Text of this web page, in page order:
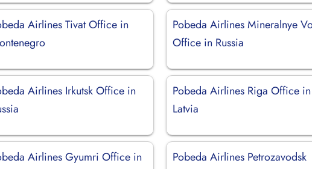
Airlines Tivat Office in
Pobeda Airlines Mineralnye
Office in Russia
Airlines Irkutsk Office in
Pobeda Airlines Riga Office in
Latvia
Airlines Gyumri Office in
Pobeda Airlines Petrozavodsk